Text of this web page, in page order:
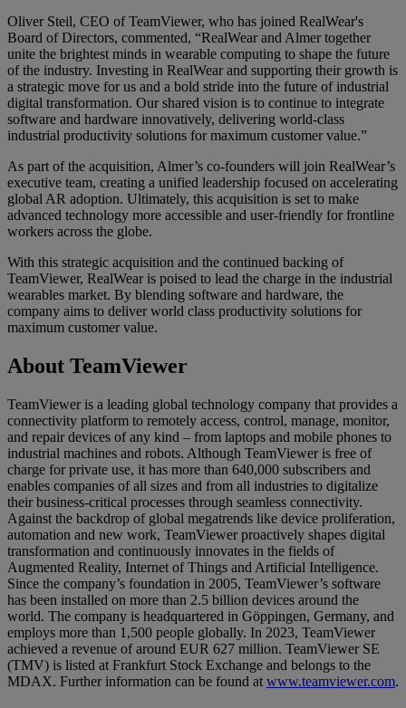
Oliver Steil, CEO of TeamViewer, who has joined RealWear's
Board of Directors, commented, “RealWear and Almer together
unite the brightest minds in wearable computing to shape the future
of the industry. Investing in RealWear and supporting their growth is
a strategic move for us and a bold stride into the future of industrial
digital transformation. Our shared vision is to continue to integrate
software and hardware innovatively, delivering world-class
industrial productivity solutions for maximum customer value.”
As part of the acquisition, Almer’s co-founders will join RealWear’s
executive team, creating a unified leadership focused on accelerating
global AR adoption. Ultimately, this acquisition is set to make
advanced technology more accessible and user-friendly for frontline
workers across the globe.
With this strategic acquisition and the continued backing of
TeamViewer, RealWear is poised to lead the charge in the industrial
wearables market. By blending software and hardware, the
company aims to deliver world class productivity solutions for
maximum customer value.
About TeamViewer
TeamViewer is a leading global technology company that provides a
connectivity platform to remotely access, control, manage, monitor,
and repair devices of any kind – from laptops and mobile phones to
industrial machines and robots. Although TeamViewer is free of
charge for private use, it has more than 640,000 subscribers and
enables companies of all sizes and from all industries to digitalize
their business-critical processes through seamless connectivity.
Against the backdrop of global megatrends like device proliferation,
automation and new work, TeamViewer proactively shapes digital
transformation and continuously innovates in the fields of
Augmented Reality, Internet of Things and Artificial Intelligence.
Since the company’s foundation in 2005, TeamViewer’s software
has been installed on more than 2.5 billion devices around the
world. The company is headquartered in Göppingen, Germany, and
employs more than 1,500 people globally. In 2023, TeamViewer
achieved a revenue of around EUR 627 million. TeamViewer SE
(TMV) is listed at Frankfurt Stock Exchange and belongs to the
MDAX. Further information can be found at www.teamviewer.com.